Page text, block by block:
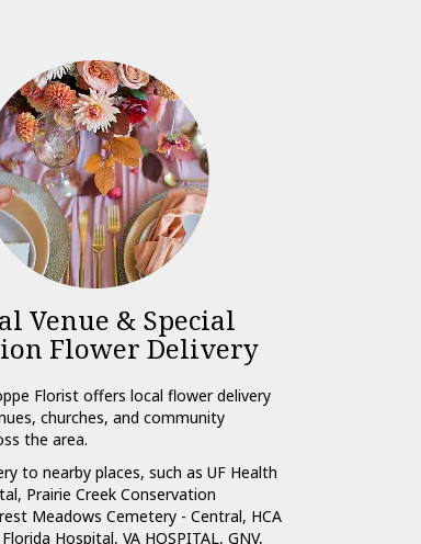
Venue & Special
Flower Delivery
Florist offers local flower delivery
churches, and community
the area.
to nearby places, such asUF Health
, Prairie Creek Conservation
Meadows Cemetery - Central, HCA
Hospital,VA HOSPITAL, GNV,